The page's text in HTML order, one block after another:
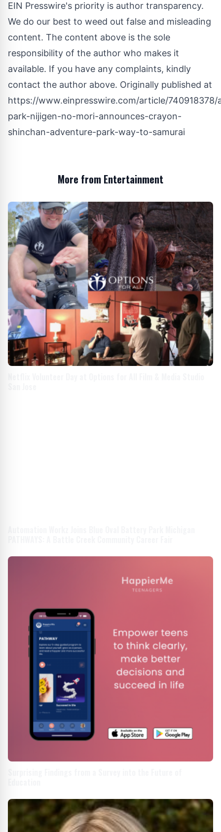
EIN Presswire's priority is author transparency.
We do our best to weed out false and misleading
content. The content above is the sole
responsibility of the author who makes it
available. If you have any complaints, kindly
contact the author above. Originally published at
https://www.einpresswire.com/article/740918378/
park-nijigen-no-mori-announces-crayon-
shinchan-adventure-park-way-to-samurai
More from Entertainment